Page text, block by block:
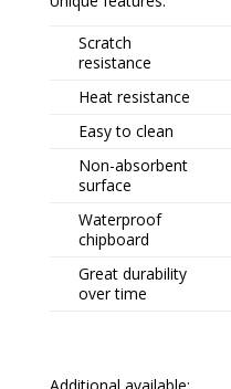
Scratch
resistance
Heat resistance
Easy to clean
Non-absorbent
surface
Waterproof
chipboard
Great durability
over time